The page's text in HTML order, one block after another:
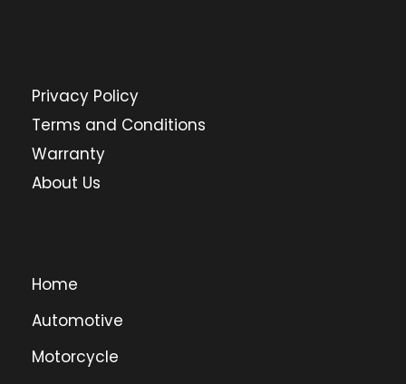
Privacy Policy
Terms and Conditions
Warranty
About Us
Home
Automotive
Motorcycle